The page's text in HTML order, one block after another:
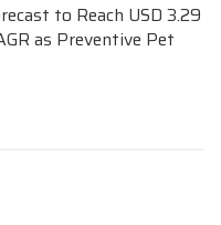
to Reach USD 3.29
as Preventive Pet